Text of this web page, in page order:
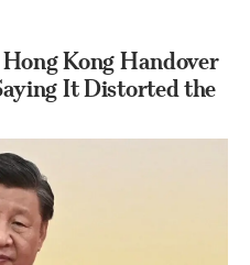
Kong Handover
It Distorted the